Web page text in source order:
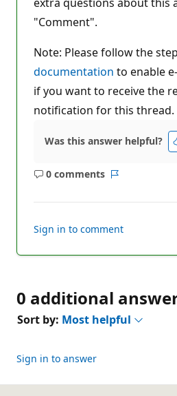
"Comment".
Note: Please follow the
documentation to enable
if you want to receive the
notification for this thread.
Was this answer helpful?
0 comments
No
Sign in to comment
0 additional
Sort by: Most helpful
Sign in to answer